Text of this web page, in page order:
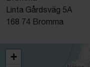
Linta Gårdsväg 5A
168 74 Bromma
+